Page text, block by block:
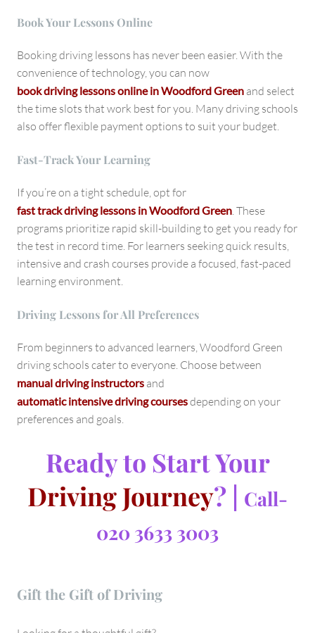
Book Your Lessons Online
Booking driving lessons has never been easier. With the
convenience of technology, you can now
book driving lessons online in Woodford Green and select
the time slots that work best for you. Many driving schools
also offer flexible payment options to suit your budget.
Fast-Track Your Learning
If you’re on a tight schedule, opt for
fast track driving lessons in Woodford Green. These
programs prioritize rapid skill-building to get you ready for
the test in record time. For learners seeking quick results,
intensive and crash courses provide a focused, fast-paced
learning environment.
Driving Lessons for All Preferences
From beginners to advanced learners, Woodford Green
driving schools cater to everyone. Choose between
manual driving instructors and
automatic intensive driving coursesdepending on your
preferences and goals.
Ready to Start Your
Driving Journey? | Call-
020 3633 3003
Gift the Gift of Driving